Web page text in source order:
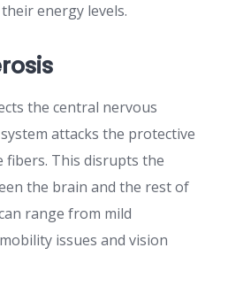
energy levels.
the central nervous
attacks the protective
fibers. This disrupts the
the brain and the rest of
range from mild
issues and vision